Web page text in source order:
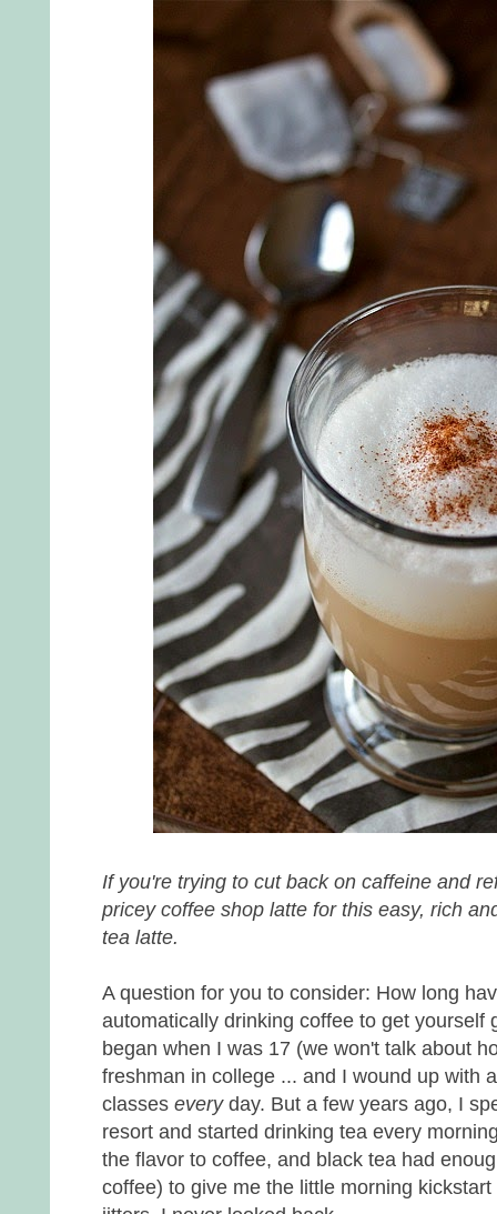
If you're trying to cut back on caffeine and
pricey coffee shop latte for this easy, rich
tea latte.
A question for you to consider: How long
automatically drinking coffee to get yourself
began when I was 17 (we won't talk about
freshman in college ... and I wound up with
classes everyday. But a few years ago, I
resort and started drinking tea every
the flavor to coffee, and black tea had
coffee) to give me the little morning